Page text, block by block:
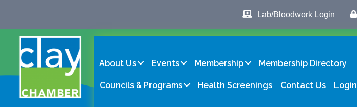
Lab/Bloodwork Login
About Us Events Membership Membership Directory
Councils & Programs Health Screenings Contact Us Login